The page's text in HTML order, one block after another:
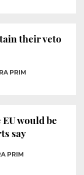
their veto
PRIM
would be
say
PRIM